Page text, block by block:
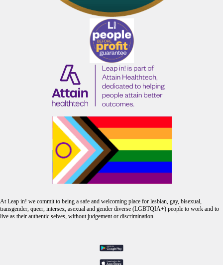
At Leap in! we commit to being a safe and welcoming place for lesbian, gay, bisexual,
transgender, queer, intersex, asexual and gender diverse (LGBTQIA+) people to work and to
live as their authentic selves, without judgement or discrimination.